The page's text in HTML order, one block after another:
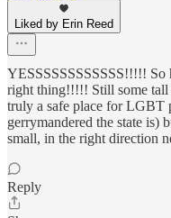
Liked by Erin Reed
YESSSSSSSSSSSS!!!!! So
right thing!!!!! Still some tall
truly a safe place for LGBT
gerrymandered the state is)
small, in the right direction
Reply